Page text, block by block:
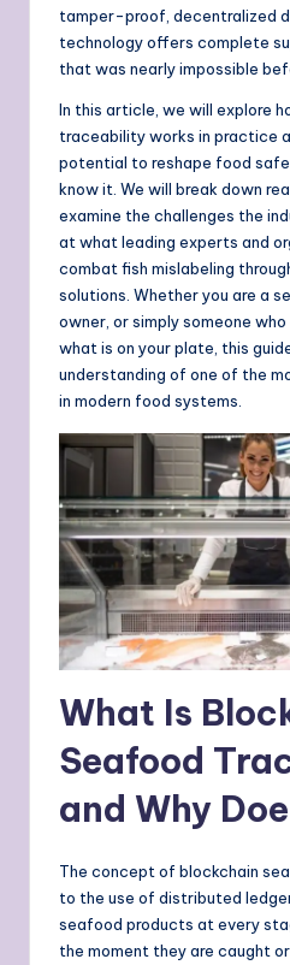
tamper-proof, decentralized
technology offers complete
that was nearly impossible
In this article, we will explore
traceability works in practice
potential to reshape food
know it. We will break down
examine the challenges the
at what leading experts and
combat fish mislabeling
solutions. Whether you are a
owner, or simply someone
what is on your plate, this
understanding of one of the
in modern food systems.
What Is
Seafood
and Why
The concept of blockchain
to the use of distributed
seafood products at every
the moment they are caught